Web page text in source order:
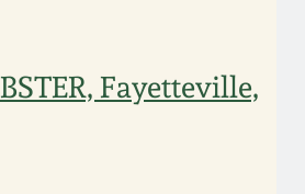
Fayetteville,